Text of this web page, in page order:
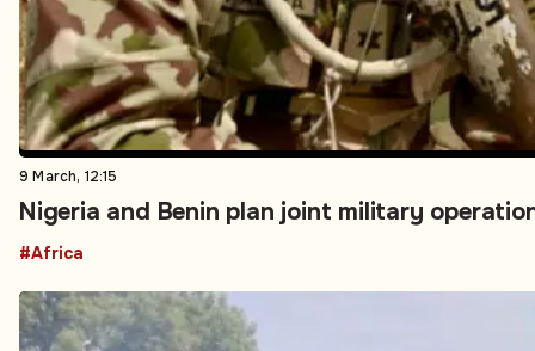
9 March, 12:15
Nigeria and Benin plan joint military
#Africa